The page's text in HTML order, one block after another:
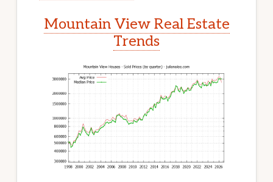
Mountain View Real Estate
Trends